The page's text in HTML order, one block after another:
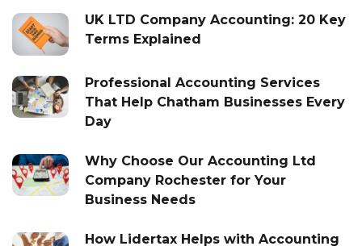
UK LTD Company Accounting: 20 Key
Terms Explained
Professional Accounting Services
That Help Chatham Businesses Every
Day
Why Choose Our Accounting Ltd
Company Rochester for Your
Business Needs
How Lidertax Helps with Accounting